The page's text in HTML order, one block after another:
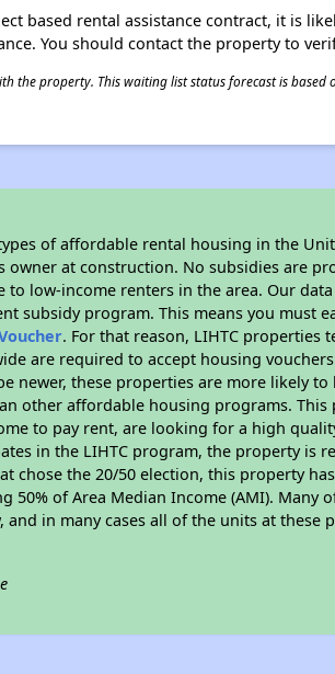
based rental assistance contract, it is
You should contact the property to
the property. This waiting list status forecast is
of affordable rental housing in the
owner at construction. No subsidies are
low-income renters in the area. Our
subsidy program. This means you must
. For that reason, LIHTC properties
are required to accept housing
newer, these properties are more likely
other affordable housing programs.
to pay rent, are looking for a high
in the LIHTC program, the property is
chose the 20/50 election, this property
of Area Median Income (AMI). Many
in many cases all of the units at these